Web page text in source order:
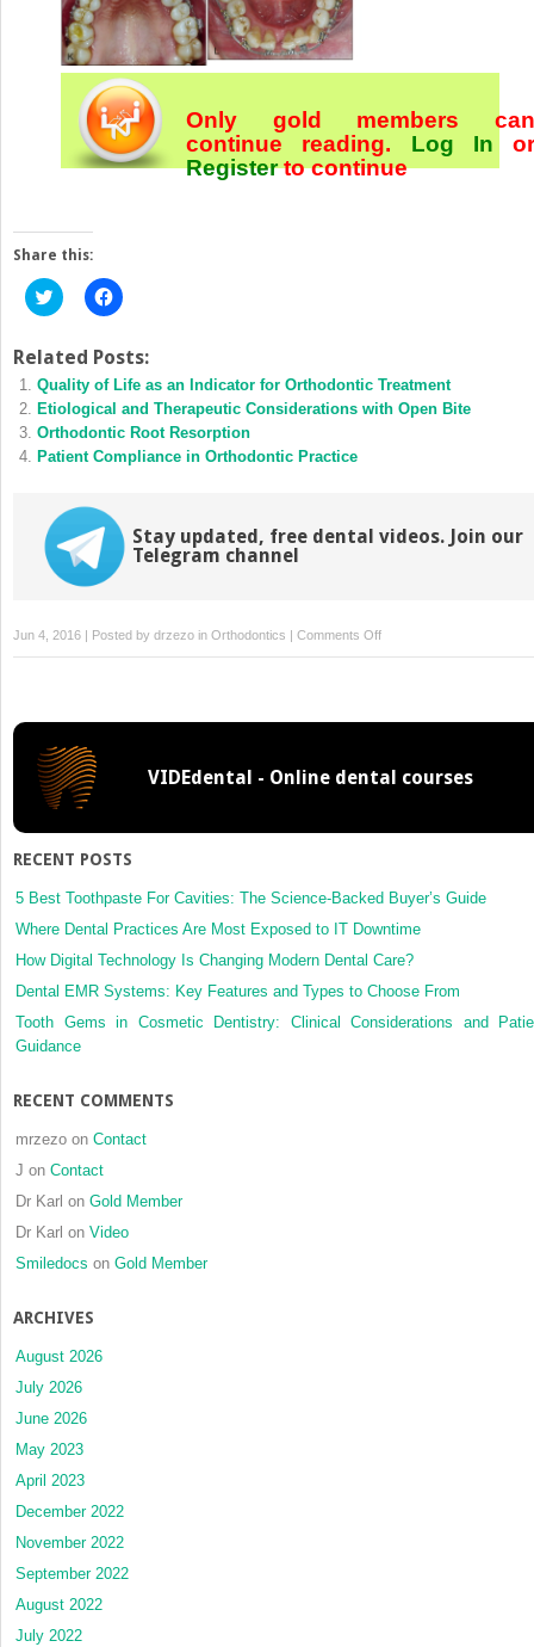
Only gold members can
continue reading. Log In or
Registerto continue
Share this:
Click
to
Twitter
(Opens
in
new
window)
Click
to
Facebook
(Opens
in
new
window)
Related Posts:
Quality of Life as an Indicator for Orthodontic Treatment
Etiological and Therapeutic Considerations with Open Bite
Orthodontic Root Resorption
Patient Compliance in Orthodontic Practice
Stay updated, free dental videos. Join our
Telegram channel
Jun 4, 2016 | Posted by drzezo in Orthodontics | Comments Offon
Orthodontic
with
VIDEdental - Online dental courses
RECENT POSTS
5 Best Toothpaste For Cavities: The Science-Backed Buyer’s Guide
Where Dental Practices Are Most Exposed to IT Downtime
How Digital Technology Is Changing Modern Dental Care?
Dental EMR Systems: Key Features and Types to Choose From
Tooth Gems in Cosmetic Dentistry: Clinical Considerations and
Guidance
RECENT COMMENTS
mrzezo on Contact
J on Contact
Dr Karl on Gold Member
Dr Karl on Video
Smiledocs on Gold Member
ARCHIVES
August 2026
July 2026
June 2026
May 2023
April 2023
December 2022
November 2022
September 2022
August 2022
July 2022